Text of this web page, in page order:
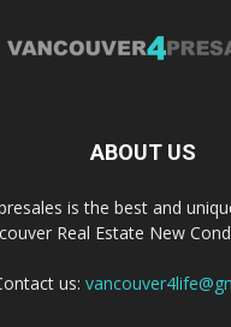
ABOUT US
is the best and
Real Estate New
us: